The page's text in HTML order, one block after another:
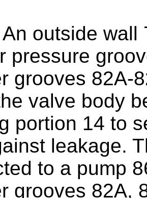
An outside wall
pressure
grooves 82A-
valve body
portion 14 to
leakage.
to a pump
grooves 82A,